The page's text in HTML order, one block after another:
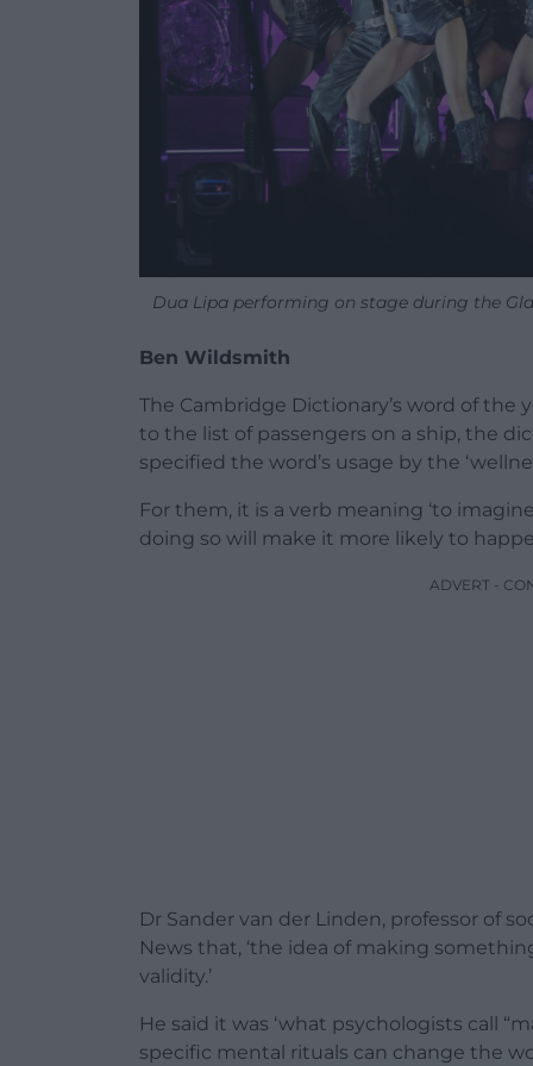
Dua Lipa performing on stage during the
Ben Wildsmith
The Cambridge Dictionary’s word of the
to the list of passengers on a ship, the
specified the word’s usage by the
For them, it is a verb meaning ‘to
doing so will make it more likely to
ADVERT -
Dr Sander van der Linden, professor of
News that, ‘the idea of making
validity.’
He said it was ‘what psychologists call
specific mental rituals can change the